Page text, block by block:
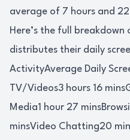
average of 7 hours and
Here’s the full
distributes their daily
ActivityAverage Daily
TV/Videos3 hours 16
Media1 hour 27
minsVideo Chatting20